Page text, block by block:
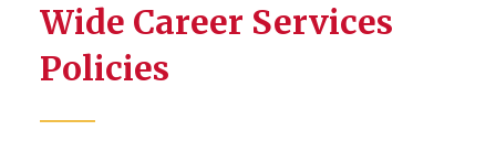
Wide Career Services
Policies